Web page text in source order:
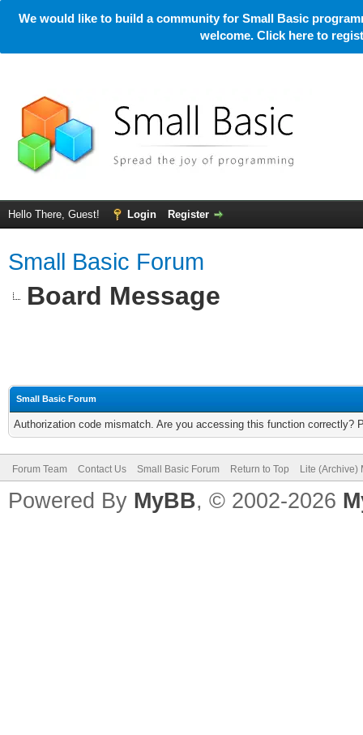
We would like to build a community for Small Basic
welcome. Click here to
Hello There, Guest! Login Register
Small Basic Forum
Board Message
Small Basic Forum
Authorization code mismatch. Are you accessing this function correctly?
Forum Team Contact Us Small Basic Forum Return to Top Lite (Archive)
Powered By MyBB, © 2002-2026